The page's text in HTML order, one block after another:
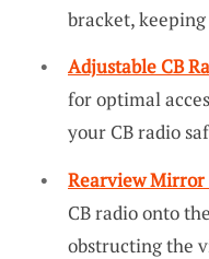
bracket,
Adjustable CB
for optimal
your CB radio
Rearview
CB radio onto
obstructing the